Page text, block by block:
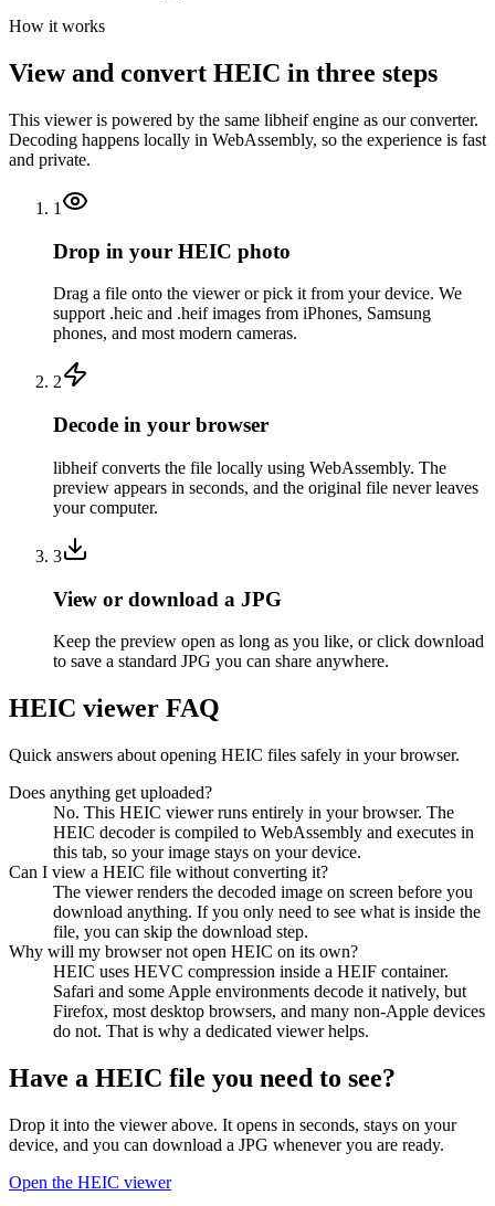
How it works
View and convert HEIC in three steps
This viewer is powered by the same libheif engine as our converter.
Decoding happens locally in WebAssembly, so the experience is fast
and private.
1
Drop in your HEIC photo
Drag a file onto the viewer or pick it from your device. We
support .heic and .heif images from iPhones, Samsung
phones, and most modern cameras.
2
Decode in your browser
libheif converts the file locally using WebAssembly. The
preview appears in seconds, and the original file never leaves
your computer.
3
View or download a JPG
Keep the preview open as long as you like, or click download
to save a standard JPG you can share anywhere.
HEIC viewer FAQ
Quick answers about opening HEIC files safely in your browser.
Does anything get uploaded?
No. This HEIC viewer runs entirely in your browser. The
HEIC decoder is compiled to WebAssembly and executes in
this tab, so your image stays on your device.
Can I view a HEIC file without converting it?
The viewer renders the decoded image on screen before you
download anything. If you only need to see what is inside the
file, you can skip the download step.
Why will my browser not open HEIC on its own?
HEIC uses HEVC compression inside a HEIF container.
Safari and some Apple environments decode it natively, but
Firefox, most desktop browsers, and many non-Apple devices
do not. That is why a dedicated viewer helps.
Have a HEIC file you need to see?
Drop it into the viewer above. It opens in seconds, stays on your
device, and you can download a JPG whenever you are ready.
Open the HEIC viewer